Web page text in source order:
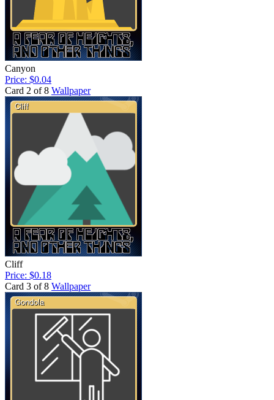
Canyon
Price: $0.04
Card 2 of 8 Wallpaper
Cliff
Price: $0.18
Card 3 of 8 Wallpaper